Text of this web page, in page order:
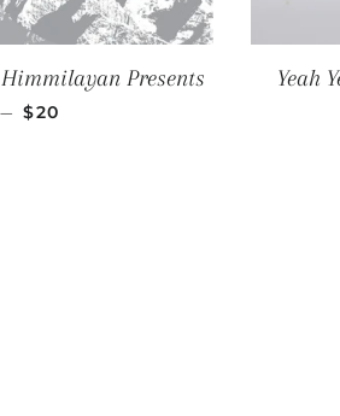
Presents
— REGULAR PRICE
$20
Yeah